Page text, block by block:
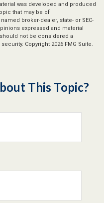
was developed and produced
that may be of
broker-dealer, state- or SEC-
expressed and material
not be considered a
Copyright 2026 FMG Suite.
This Topic?